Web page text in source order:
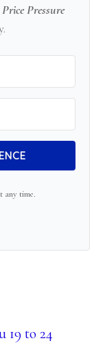
Price Pressure
any time.
with Kit
19 to 24